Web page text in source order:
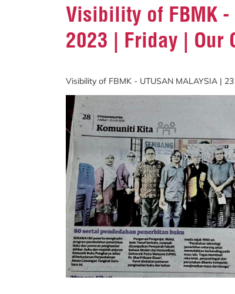
Visibility of FBMK -
2023 | Friday | Our
Visibility of FBMK - UTUSAN MALAYSIA |